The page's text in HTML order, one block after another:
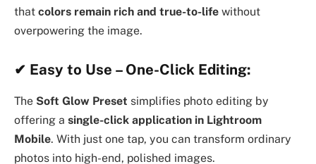
that colors remain rich and true-to-life without
overpowering the image.
✔ Easy to Use – One-Click Editing:
The Soft Glow Preset simplifies photo editing by
offering a single-click application in Lightroom
Mobile. With just one tap, you can transform ordinary
photos into high-end, polished images.